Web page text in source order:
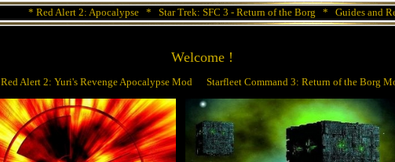
* Red Alert 2: Apocalypse* Star Trek: SFC 3 - Return of the Borg * Guides and
Welcome !
Red Alert 2: Yuri's Revenge Apocalypse Mod Starfleet Command 3: Return of the Borg